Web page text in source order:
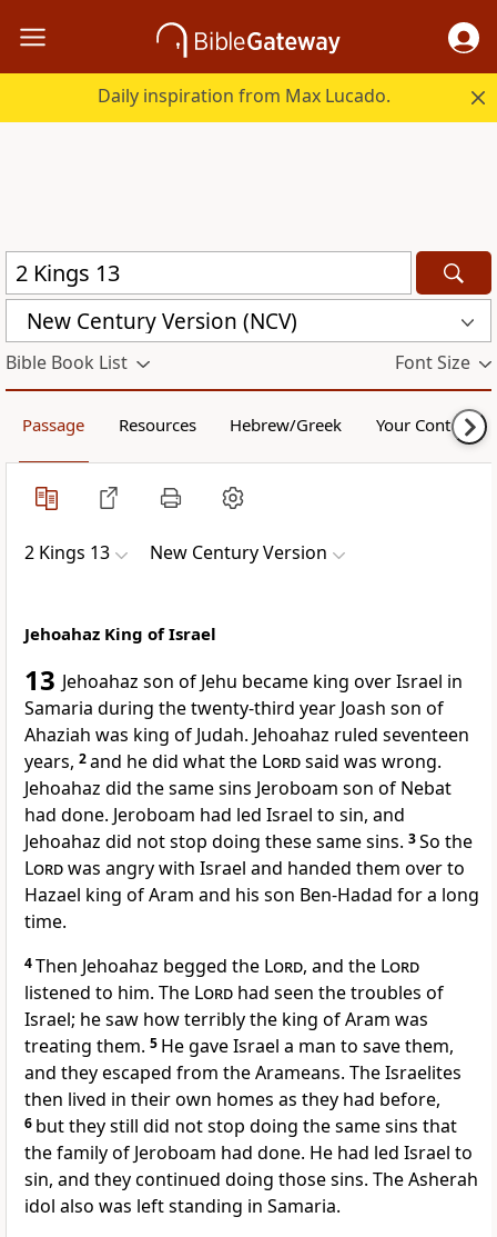
Daily inspiration from Max Lucado.
New Century Version (NCV)
Bible Book List Font Size
Passage Resources Hebrew/Greek Your Content
2 Kings 13 New Century Version
Jehoahaz King of Israel
13 Jehoahaz son of Jehu became king over Israel in
Samaria during the twenty-third year Joash son of
Ahaziah was king of Judah. Jehoahaz ruled seventeen
years, 2and he did what the Lordsaid was wrong.
Jehoahaz did the same sins Jeroboam son of Nebat
had done. Jeroboam had led Israel to sin, and
Jehoahaz did not stop doing these same sins. 3So the
Lordwas angry with Israel and handed them over to
Hazael king of Aram and his son Ben-Hadad for a long
time.
4Then Jehoahaz begged the Lord, and the Lord
listened to him. The Lord had seen the troubles of
Israel; he saw how terribly the king of Aram was
treating them. 5 He gave Israel a man to save them,
and they escaped from the Arameans. The Israelites
then lived in their own homes as they had before,
6 but they still did not stop doing the same sins that
the family of Jeroboam had done. He had led Israel to
sin, and they continued doing those sins. The Asherah
idol also was left standing in Samaria.